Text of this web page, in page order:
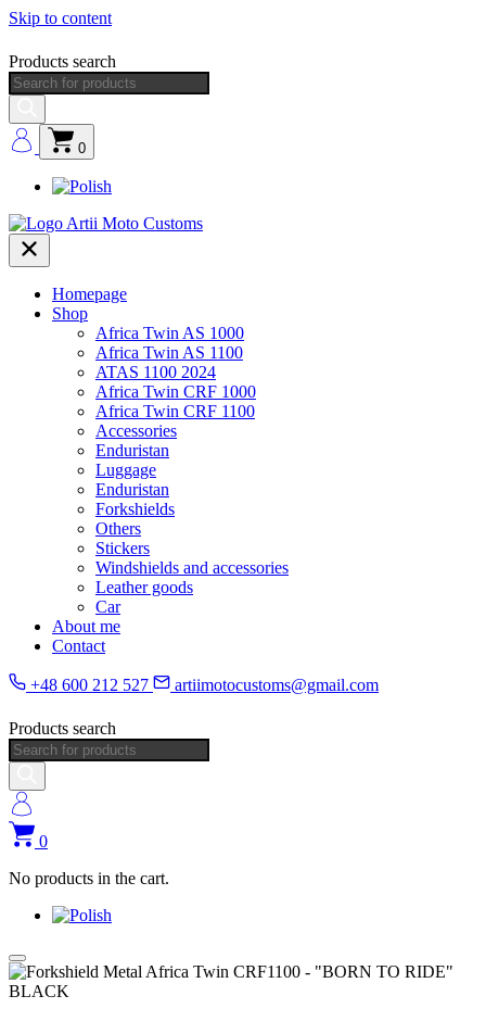
Skip to content
Products search
0
Homepage
Shop
Africa Twin AS 1000
Africa Twin AS 1100
ATAS 1100 2024
Africa Twin CRF 1000
Africa Twin CRF 1100
Accessories
Enduristan
Luggage
Enduristan
Forkshields
Others
Stickers
Windshields and accessories
Leather goods
Car
About me
Contact
+48 600 212 527 artiimotocustoms@gmail.com
Products search
0
No products in the cart.